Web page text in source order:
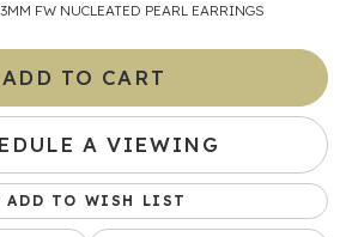
FW NUCLEATED PEARL EARRINGS
ADD TO CART
A VIEWING
ADD TO WISH LIST